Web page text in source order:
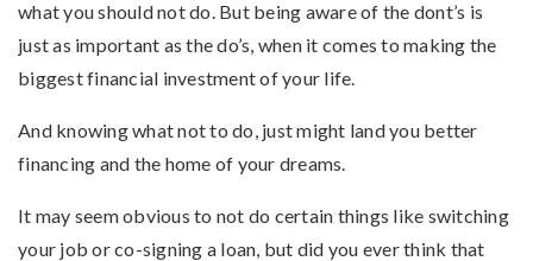
what you should not do. But being aware of the dont’s is
just as important as the do’s, when it comes to making the
biggest financial investment of your life.
And knowing what not to do, just might land you better
financing and the home of your dreams.
It may seem obvious to not do certain things like switching
your job or co-signing a loan, but did you ever think that